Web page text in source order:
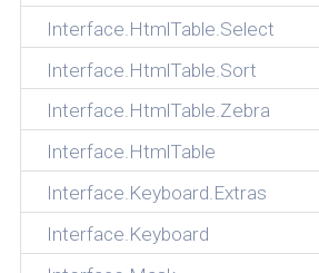
Interface.HtmlTable.Select
Interface.HtmlTable.Sort
Interface.HtmlTable.Zebra
Interface.HtmlTable
Interface.Keyboard.Extras
Interface.Keyboard